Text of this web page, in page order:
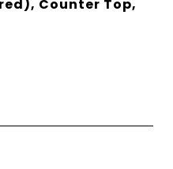
Counter Top,